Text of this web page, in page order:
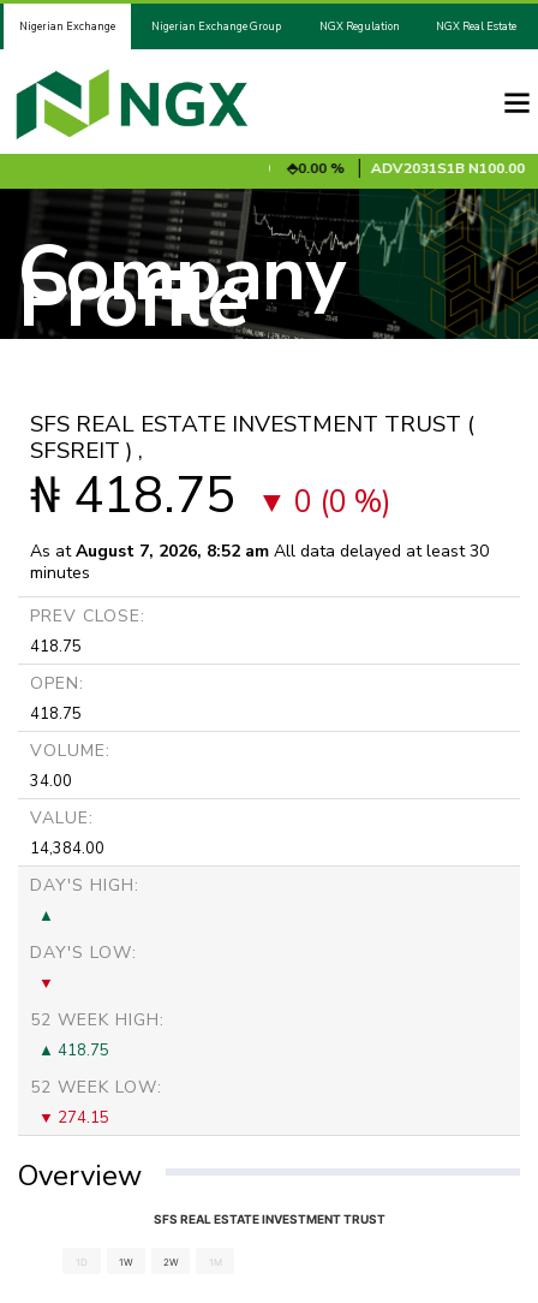
Nigerian Exchange Nigerian Exchange Group NGX Regulation NGX Real Estate
0.00 % ADV2031S1BN100.00
Company
Profile
SFS REAL ESTATE INVESTMENT TRUST (
SFSREIT ) ,
₦ 418.75 0 (0 %)
As atAugust 7, 2026, 8:52 am All data delayed at least 30
minutes
PREV CLOSE:
418.75
OPEN:
418.75
VOLUME:
34.00
VALUE:
14,384.00
DAY'S HIGH:
DAY'S LOW:
52 WEEK HIGH:
418.75
52 WEEK LOW:
274.15
Overview
SFS REAL ESTATE INVESTMENT TRUST
1D 1W 2W 1M